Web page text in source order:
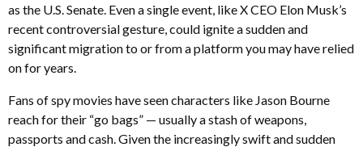
as the U.S. Senate. Even a single event, like X CEO Elon Musk’s
recent controversial gesture, could ignite a sudden and
significant migration to or from a platform you may have relied
on for years.
Fans of spy movies have seen characters like Jason Bourne
reach for their “go bags” — usually a stash of weapons,
passports and cash. Given the increasingly swift and sudden